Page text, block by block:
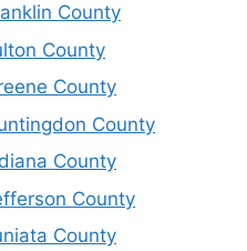
County
County
County
County
County
County
County